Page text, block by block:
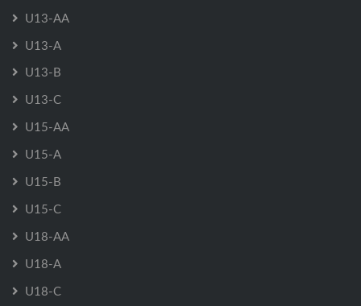
U13-AA
U13-A
U13-B
U13-C
U15-AA
U15-A
U15-B
U15-C
U18-AA
U18-A
U18-C